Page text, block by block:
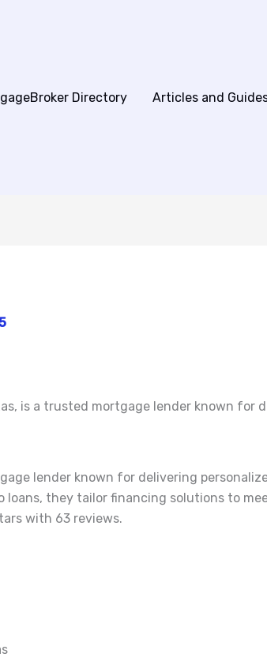
Directory Articles and
is a trusted mortgage lender known for
lender known for delivering
loans, they tailor financing solutions to
with 63 reviews.